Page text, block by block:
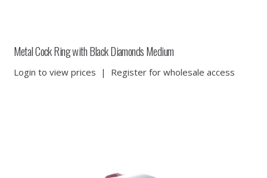
Metal Cock Ring with Black Diamonds Medium
Login to view prices | Register for wholesale access